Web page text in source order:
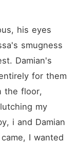
his eyes
smugness
Damian's
for them
the floor,
my
i and Damian
I wanted